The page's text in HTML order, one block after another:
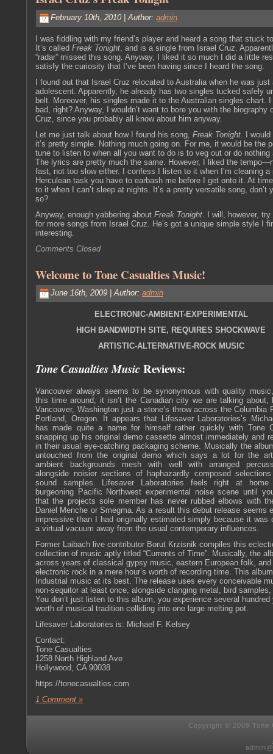
February 10th, 2010 | Author: admin
I was fiddling with my friend’s player and heard a song that stuck
It’s called Freak Tonight , and is a single from Israel Cruz.
“radar” missed this song. Anyway, I liked it so much I did a little
satisfy the curiosity that I’ve been having since I heard the song.
I found out that Israel Cruz relocated to Australia when he was just
adolescent. Apparently, he already has two singles tucked safely
belt. Moreover, his singles made it to the Australian singles chart.
bad, right? Anyway, I wouldn’t want to bore you with the biography
Cruz, since you probably all know about him anyway.
Let me just talk about how I found his song, Freak Tonight . I
it’s pretty simple. Nothing much going on. For me, it would be the
tune to listen to when all you want to do is to veg out or do nothing
The lyrics are pretty much the same. However, I liked the
fast, not too slow either. I confess I listen to it when I’m cleaning
Herculean task you have to earbash me before I get onto it. At
to it when I can’t sleep at nights. It’s a pretty versatile song, don’t
so?
Anyway, enough yabbering about Freak Tonight . I will, however,
for more songs from Israel Cruz. He’s got a unique simple style I
interesting.
Comments Closed
Welcome to Tone Casualties Music!
June 16th, 2009 | Author: admin
ELECTRONIC-AMBIENT-EXPERIMENTAL
HIGH BANDWIDTH SITE, REQUIRES SHOCKWAVE
ARTISTIC-ALTERNATIVE-ROCK MUSIC
Tone Casualties MusicReviews:
Vancouver always seems to be synonymous with quality
this time around, it isn’t the Canadian city we are talking about,
Vancouver, Washington just a stone’s throw across the Columbia
Portland, Oregon. It appears that Lifesaver Laboratories’s
has made quite a name for himself rather quickly with Tone
snapping up his original demo cassette almost immediately and
in their usual eye-catching packaging scheme. Musically the
untouched from the original demo which says a lot for the
ambient backgrounds mesh with well with arranged
alongside noisier sections of haphazardly composed
sound samples. Lifesaver Laboratories feels right at
burgeoning Pacific Northwest experimental noise scene until
that the projects sole member has never rubbed elbows with
Daniel Menche or Smegma. As a result this debut release seems
impressive than I had originally estimated simply because it was
a virtual vacuum away from the usual contemporary influences.
Former Laibach live contributor Borut Krzisnik compiles this
collection of music aptly titled “Currents of Time”. Musically, the
across years of classical gypsy music, eastern European folk, and
electronic rock in a mere hour’s worth of recording time. This
Industrial music at its best. The release uses every conceivable
non-sequitor at least once, alongside clanging metal, bird
You don’t just listen to this album, you experience several hundred
worth of musical tradition colliding into one large melting pot.
Lifesaver Laboratories is: Michael F. Kelsey
Contact:
Tone Casualties
1258 North Highland Ave
Hollywood, CA 90038
https://tonecasualties.com
1 Comment »
Copyright © 2009 Tone